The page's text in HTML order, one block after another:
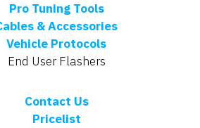
Pro Tuning Tools
& Accessories
Vehicle Protocols
End User Flashers
Contact Us
Pricelist